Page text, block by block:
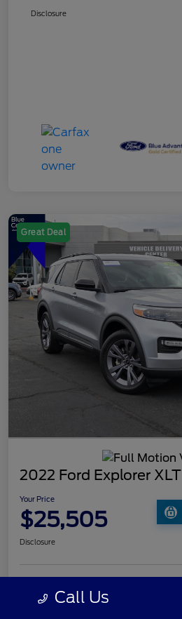
Disclosure
Great Deal
2022 Ford Explorer XLT
Your Price
$25,505
Disclosure
Call Us